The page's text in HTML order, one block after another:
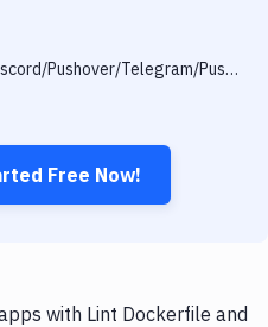
Slack/Email/SMS/Discord/Pushover/Telegram/Pushbullet
Free Now!
with Lint Dockerfile and